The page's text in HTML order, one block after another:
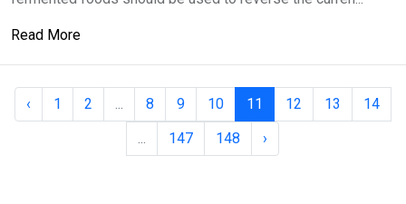
Read More
‹ 1 2 ... 8 9 10 11 12 13
14
...
147 148 ›